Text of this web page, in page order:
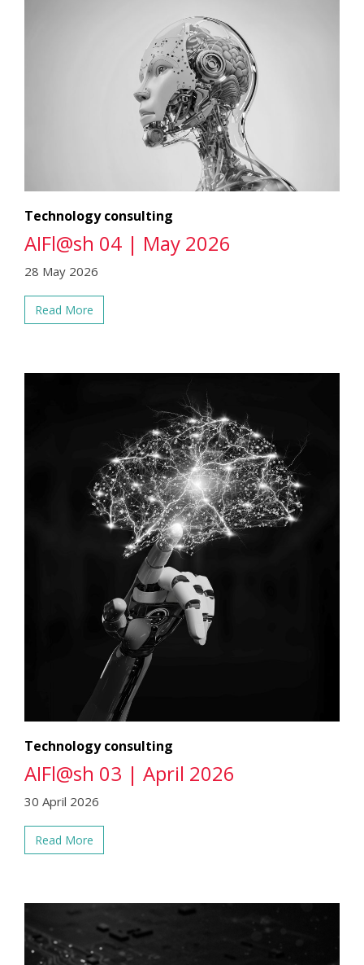
Technology consulting
AIFl@sh 04 | May 2026
28 May 2026
Read More
Technology consulting
AIFl@sh 03 | April 2026
30 April 2026
Read More